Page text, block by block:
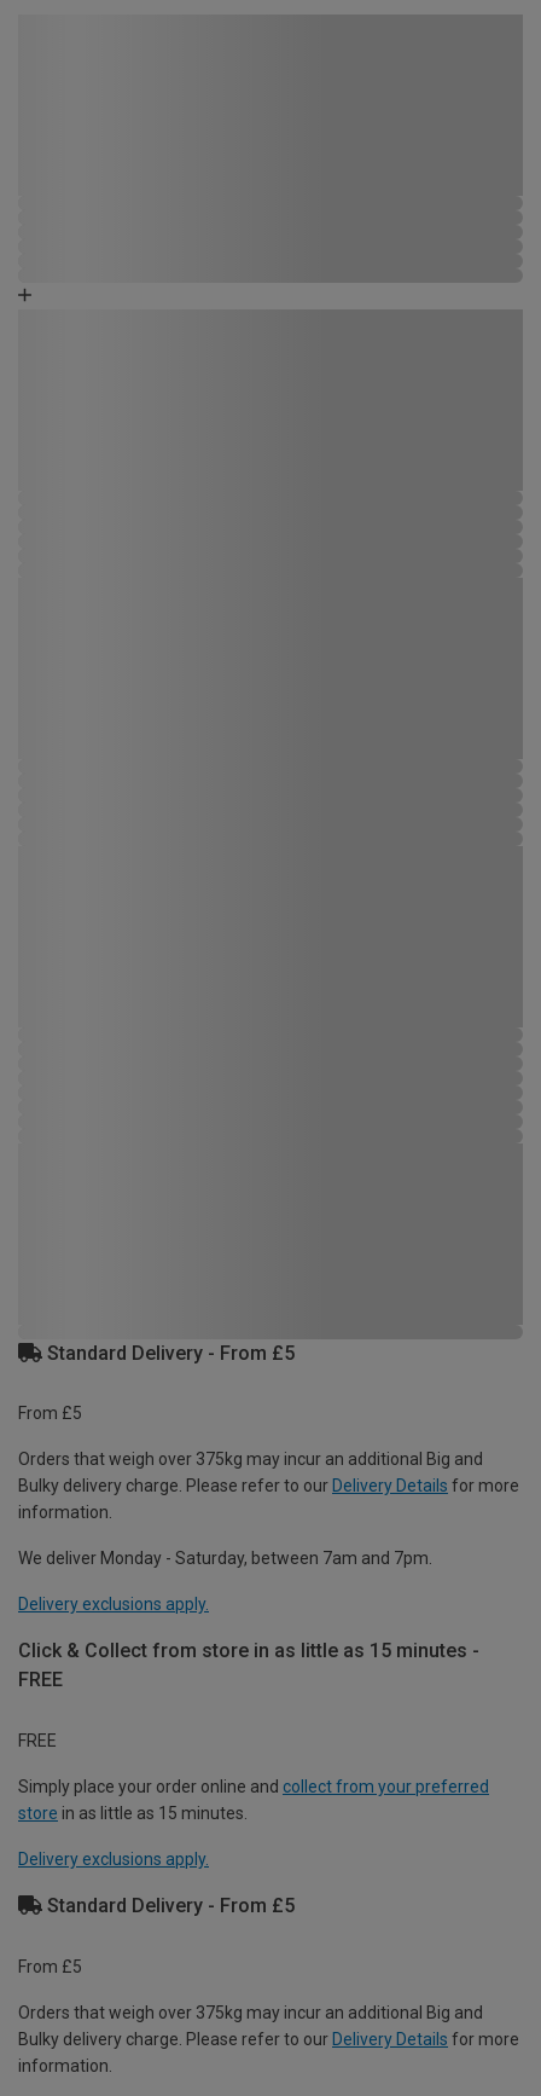
Standard Delivery - From £5
From £5
Orders that weigh over 375kg may incur an additional Big and
Bulky delivery charge. Please refer to our Delivery Details for more
information.
We deliver Monday - Saturday, between 7am and 7pm.
Delivery exclusions apply.
Click & Collect from store in as little as 15 minutes -
FREE
FREE
Simply place your order online and collect from your preferred
store in as little as 15 minutes.
Delivery exclusions apply.
Standard Delivery - From £5
From £5
Orders that weigh over 375kg may incur an additional Big and
Bulky delivery charge. Please refer to our Delivery Details for more
information.